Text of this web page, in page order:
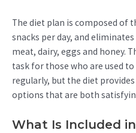
The diet plan is composed of
snacks per day, and
meat, dairy, eggs and honey.
task for those who are used
regularly, but the diet
options that are both
What Is Included